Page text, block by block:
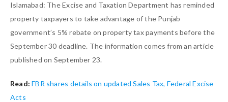
Islamabad: The Excise and Taxation Department has reminded
property taxpayers to take advantage of the Punjab
government’s 5% rebate on property tax payments before the
September 30 deadline. The information comes from an article
published on September 23.
Read:FBR shares details on updated Sales Tax, Federal Excise
Acts